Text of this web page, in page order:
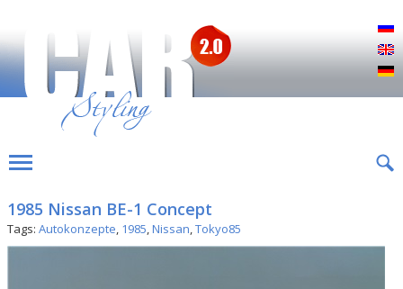
1985 Nissan BE-1 Concept
Tags: Autokonzepte, 1985,Nissan,Tokyo85